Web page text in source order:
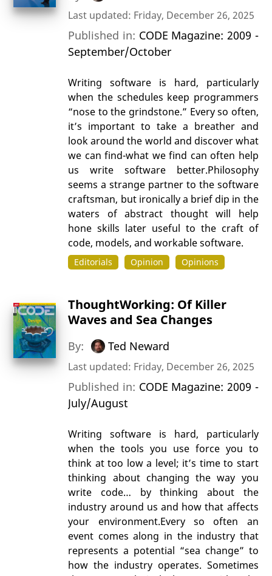
Last updated: Friday, December 26, 2025
Published in: CODE Magazine: 2009 -
September/October
Writing software is hard, particularly
when the schedules keep programmers
“nose to the grindstone.” Every so often,
it’s important to take a breather and
look around the world and discover what
we can find-what we find can often help
us write software better.Philosophy
seems a strange partner to the software
craftsman, but ironically a brief dip in the
waters of abstract thought will help
hone skills later useful to the craft of
code, models, and workable software.
Editorials Opinion Opinions
ThoughtWorking: Of Killer
Waves and Sea Changes
By: Ted Neward
Last updated: Friday, December 26, 2025
Published in: CODE Magazine: 2009 -
July/August
Writing software is hard, particularly
when the tools you use force you to
think at too low a level; it’s time to start
thinking about changing the way you
write code… by thinking about the
industry around us and how that affects
your environment.Every so often an
event comes along in the industry that
represents a potential “sea change” to
how the industry operates. Sometimes